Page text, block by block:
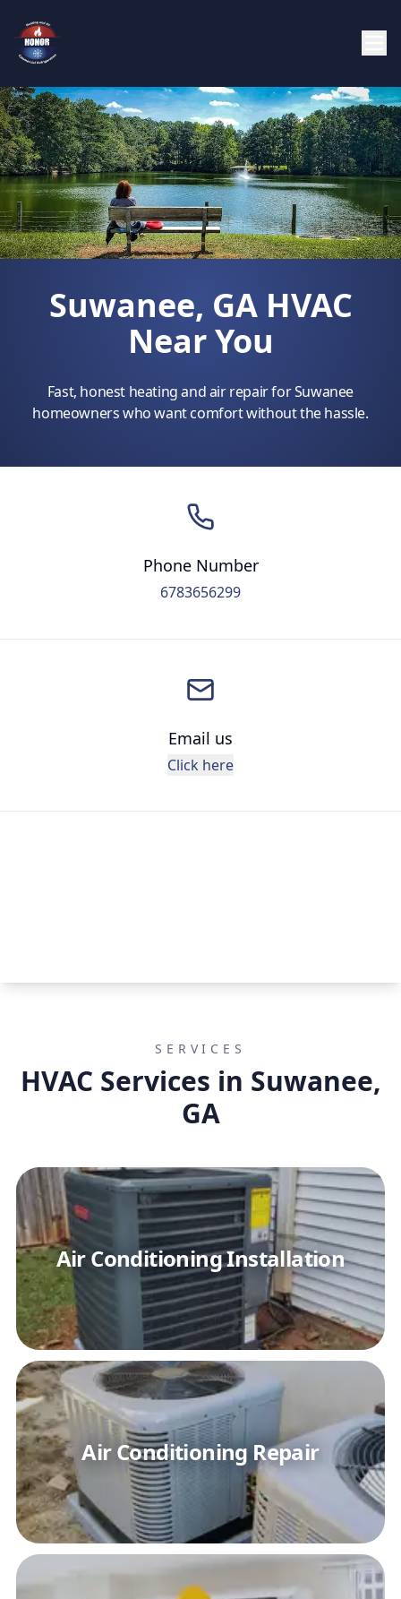
Suwanee, GA HVAC
Near You
Fast, honest heating and air repair for Suwanee
homeowners who want comfort without the hassle.
Phone Number
6783656299
Email us
Click here
SERVICES
HVAC Services in Suwanee,
GA
Air Conditioning Installation
Air Conditioning Repair